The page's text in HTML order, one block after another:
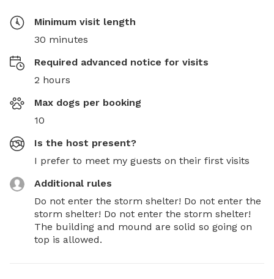
Minimum visit length
30 minutes
Required advanced notice for visits
2 hours
Max dogs per booking
10
Is the host present?
I prefer to meet my guests on their first visits
Additional rules
Do not enter the storm shelter! Do not enter the
storm shelter! Do not enter the storm shelter!
The building and mound are solid so going on
top is allowed.